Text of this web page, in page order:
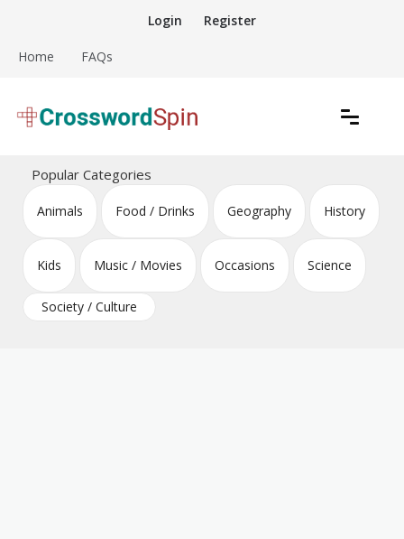
content
Login Register
Home FAQs
Crossword Puzzles
Popular Categories
Animals Food / Drinks Geography History
Kids Music / Movies Occasions Science
Society / Culture